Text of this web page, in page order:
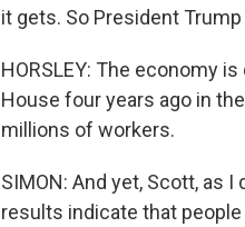
it gets. So President
HORSLEY: The economy
House four years ago in
millions of workers.
SIMON: And yet, Scott, as
results indicate that